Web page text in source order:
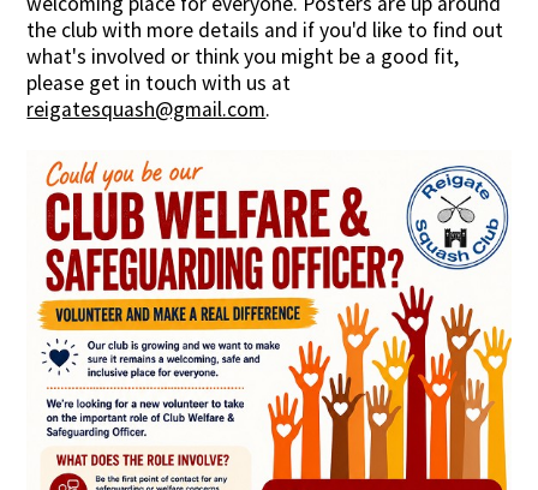
the club with more details and if you'd like to find out
what's involved or think you might be a good fit,
please get in touch with us at
reigatesquash@gmail.com.